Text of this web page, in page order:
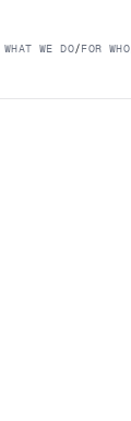
WHAT WE DO / FOR WHO